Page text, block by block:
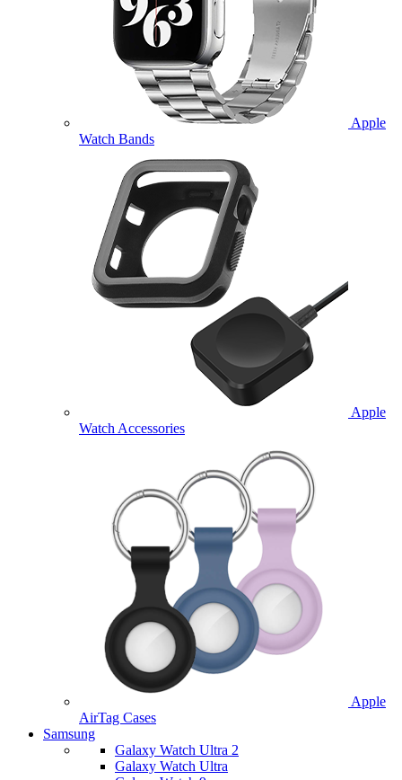
Apple
Watch Bands
Apple
Watch Accessories
Apple
AirTag Cases
Samsung
Galaxy Watch Ultra 2
Galaxy Watch Ultra